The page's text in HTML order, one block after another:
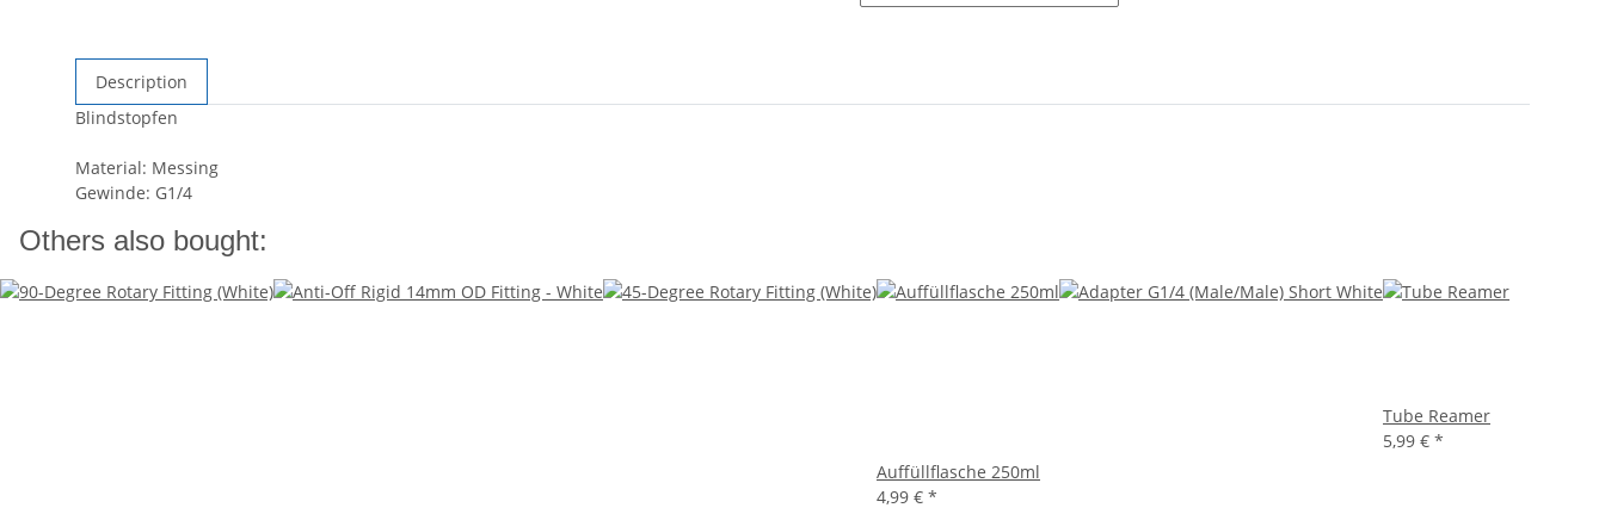
Description
Blindstopfen
Material: Messing
Gewinde: G1/4
Others also bought:
Auffüllflasche 250ml
4,99 € *
Tube Reamer
5,99 € *